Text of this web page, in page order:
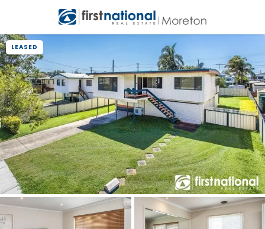
LEASED